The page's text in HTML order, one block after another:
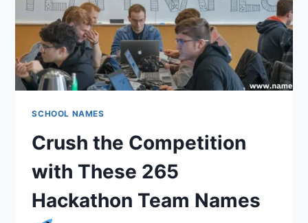
SCHOOL NAMES
Crush the Competition
with These 265
Hackathon Team Names